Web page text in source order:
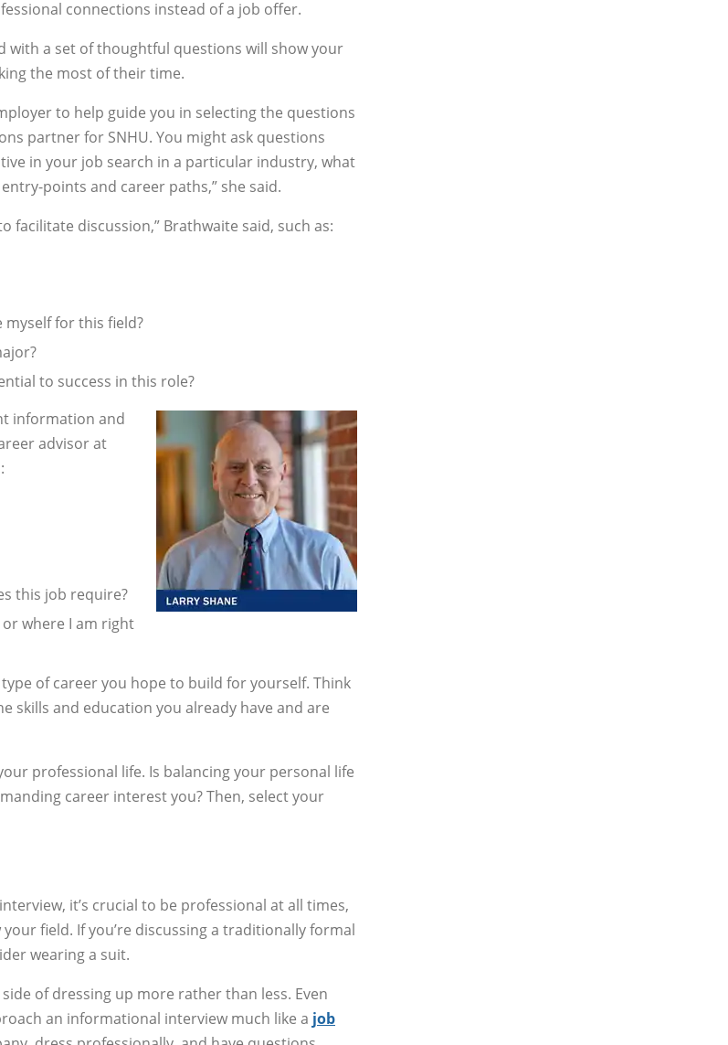
connections instead of a job offer.
a set of thoughtful questions will show your
the most of their time.
to help guide you in selecting the questions
partner for SNHU. You might ask questions
in your job search in a particular industry, what
points and career paths,” she said.
facilitate discussion,” Brathwaite said, such as:
for this field?
to success in this role?
information and
advisor at
this job require?
where I am right
of career you hope to build for yourself. Think
skills and education you already have and are
professional life. Is balancing your personal life
career interest you? Then, select your
it’s crucial to be professional at all times,
field. If you’re discussing a traditionally formal
wearing a suit.
of dressing up more rather than less. Even
an informational interview much like a job